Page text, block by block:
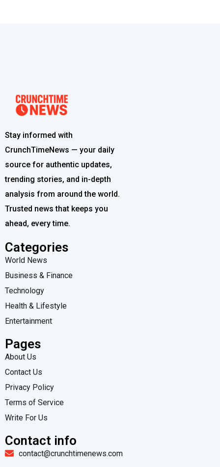
Stay informed with
CrunchTimeNews — your daily
source for authentic updates,
trending stories, and in-depth
analysis from around the world.
Trusted news that keeps you
ahead, every time.
Categories
World News
Business & Finance
Technology
Health & Lifestyle
Entertainment
Pages
About Us
Contact Us
Privacy Policy
Terms of Service
Write For Us
Contact info
contact@crunchtimenews.com